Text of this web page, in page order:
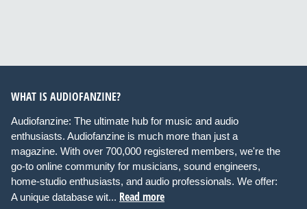
WHAT IS AUDIOFANZINE?
Audiofanzine: The ultimate hub for music and audio
enthusiasts. Audiofanzine is much more than just a
magazine. With over 700,000 registered members, we're the
go-to online community for musicians, sound engineers,
home-studio enthusiasts, and audio professionals. We offer:
A unique database wit... Read more